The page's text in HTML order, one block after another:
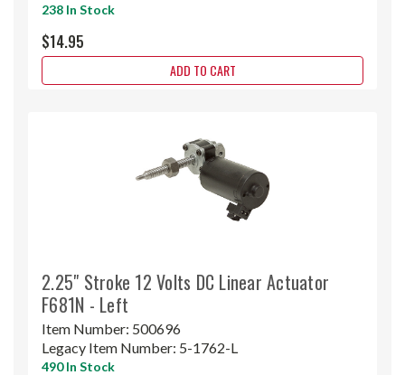
238 In Stock
$14.95
ADD TO CART
2.25" Stroke 12 Volts DC Linear Actuator
F681N - Left
Item Number: 500696
Legacy Item Number: 5-1762-L
490 In Stock